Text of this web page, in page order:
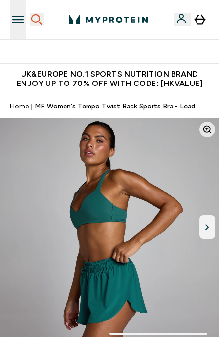
UK&EUROPE NO.1 SPORTS NUTRITION BRAND
ENJOY UP TO 70% OFF WITH CODE: [HKVALUE]
Home MP Women's Tempo Twist Back Sports Bra - Lead